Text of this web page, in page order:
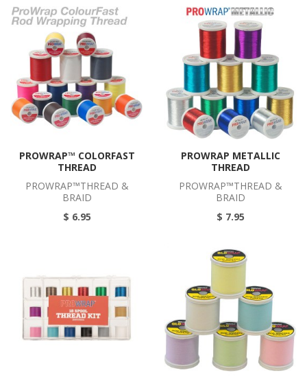
PROWRAP™ COLORFAST
THREAD
PROWRAP™THREAD &
BRAID
$ 6.95
PROWRAP METALLIC
THREAD
PROWRAP™THREAD &
BRAID
$ 7.95